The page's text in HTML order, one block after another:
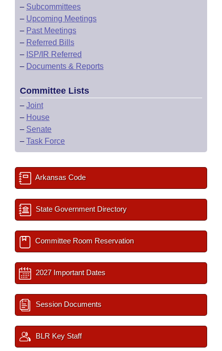
– Subcommittees
– Upcoming Meetings
– Past Meetings
– Referred Bills
– ISP/IR Referred
– Documents & Reports
Committee Lists
– Joint
– House
– Senate
– Task Force
Arkansas Code
State Government Directory
Committee Room Reservation
2027 Important Dates
Session Documents
BLR Key Staff